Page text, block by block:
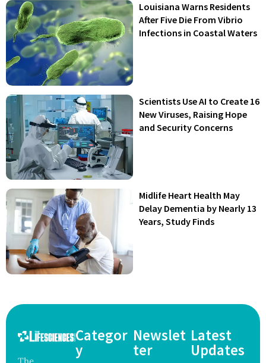
Louisiana Warns Residents
After Five Die From Vibrio
Infections in Coastal Waters
Scientists Use AI to Create 16
New Viruses, Raising Hope
and Security Concerns
Midlife Heart Health May
Delay Dementia by Nearly 13
Years, Study Finds
The
Categor
y
Newslet
ter
Latest
Updates